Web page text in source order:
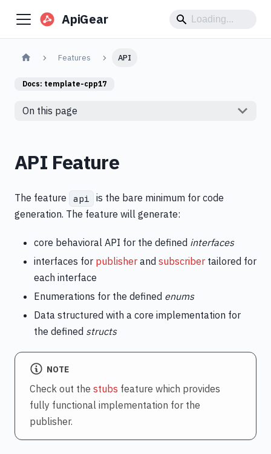
ApiGear
Features API
Docs: template-cpp17
On this page
API Feature
The feature api
is the bare minimum for code
generation. The feature will generate:
core behavioral API for the defined interfaces
interfaces for publisher and subscriber tailored for
each interface
Enumerations for the defined enums
Data structured with a core implementation for
the defined structs
NOTE
Check out the stubs feature which provides
fully functional implementation for the
publisher.